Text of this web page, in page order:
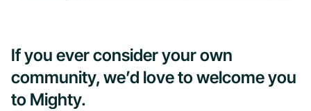
If you ever consider your own
community, we’d love to welcome you
to Mighty.